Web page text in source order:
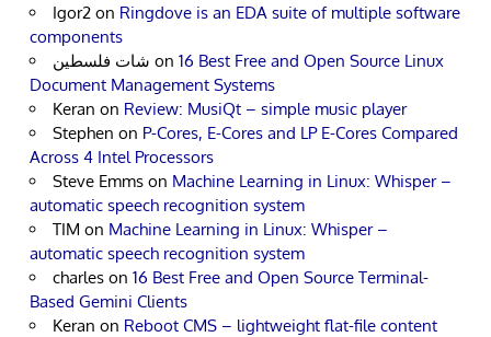
Igor2 on Ringdove is an EDA suite of multiple software
components
شات فلسطين on 16 Best Free and Open Source Linux
Document Management Systems
Keran on Review: MusiQt – simple music player
Stephen on P-Cores, E-Cores and LP E-Cores Compared
Across 4 Intel Processors
Steve Emms on Machine Learning in Linux: Whisper –
automatic speech recognition system
TIM on Machine Learning in Linux: Whisper –
automatic speech recognition system
charles on 16 Best Free and Open Source Terminal-
Based Gemini Clients
Keran on Reboot CMS – lightweight flat-file content